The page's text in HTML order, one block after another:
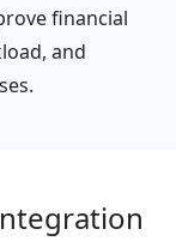
financial
and